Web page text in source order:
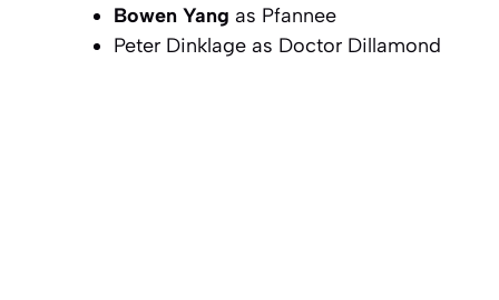
Bowen Yang as Pfannee
Peter Dinklage as Doctor Dillamond